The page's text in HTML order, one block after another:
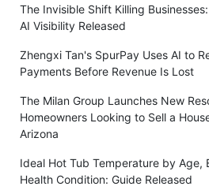
The Invisible Shift Killing
AI Visibility Released
Zhengxi Tan's SpurPay Uses AI to
Payments Before Revenue Is Lost
The Milan Group Launches New
Homeowners Looking to Sell a
Arizona
Ideal Hot Tub Temperature by Age,
Health Condition: Guide Released